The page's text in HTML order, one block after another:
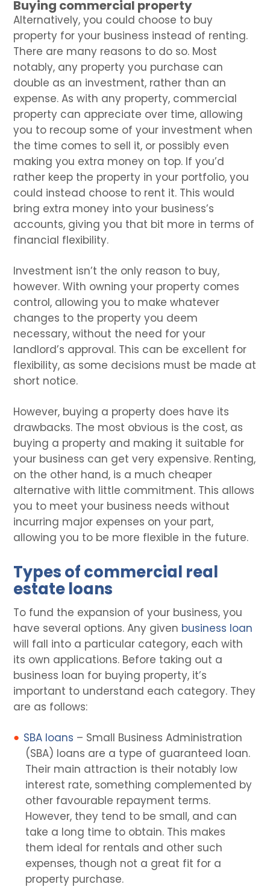
Buying commercial property
Alternatively, you could choose to buy
property for your business instead of renting.
There are many reasons to do so. Most
notably, any property you purchase can
double as an investment, rather than an
expense. As with any property, commercial
property can appreciate over time, allowing
you to recoup some of your investment when
the time comes to sell it, or possibly even
making you extra money on top. If you’d
rather keep the property in your portfolio, you
could instead choose to rent it. This would
bring extra money into your business’s
accounts, giving you that bit more in terms of
financial flexibility.
Investment isn’t the only reason to buy,
however. With owning your property comes
control, allowing you to make whatever
changes to the property you deem
necessary, without the need for your
landlord’s approval. This can be excellent for
flexibility, as some decisions must be made at
short notice.
However, buying a property does have its
drawbacks. The most obvious is the cost, as
buying a property and making it suitable for
your business can get very expensive. Renting,
on the other hand, is a much cheaper
alternative with little commitment. This allows
you to meet your business needs without
incurring major expenses on your part,
allowing you to be more flexible in the future.
Types of commercial real
estate loans
To fund the expansion of your business, you
have several options. Any given business loan
will fall into a particular category, each with
its own applications. Before taking out a
business loan for buying property, it’s
important to understand each category. They
are as follows:
SBA loans – Small Business Administration
(SBA) loans are a type of guaranteed loan.
Their main attraction is their notably low
interest rate, something complemented by
other favourable repayment terms.
However, they tend to be small, and can
take a long time to obtain. This makes
them ideal for rentals and other such
expenses, though not a great fit for a
property purchase.